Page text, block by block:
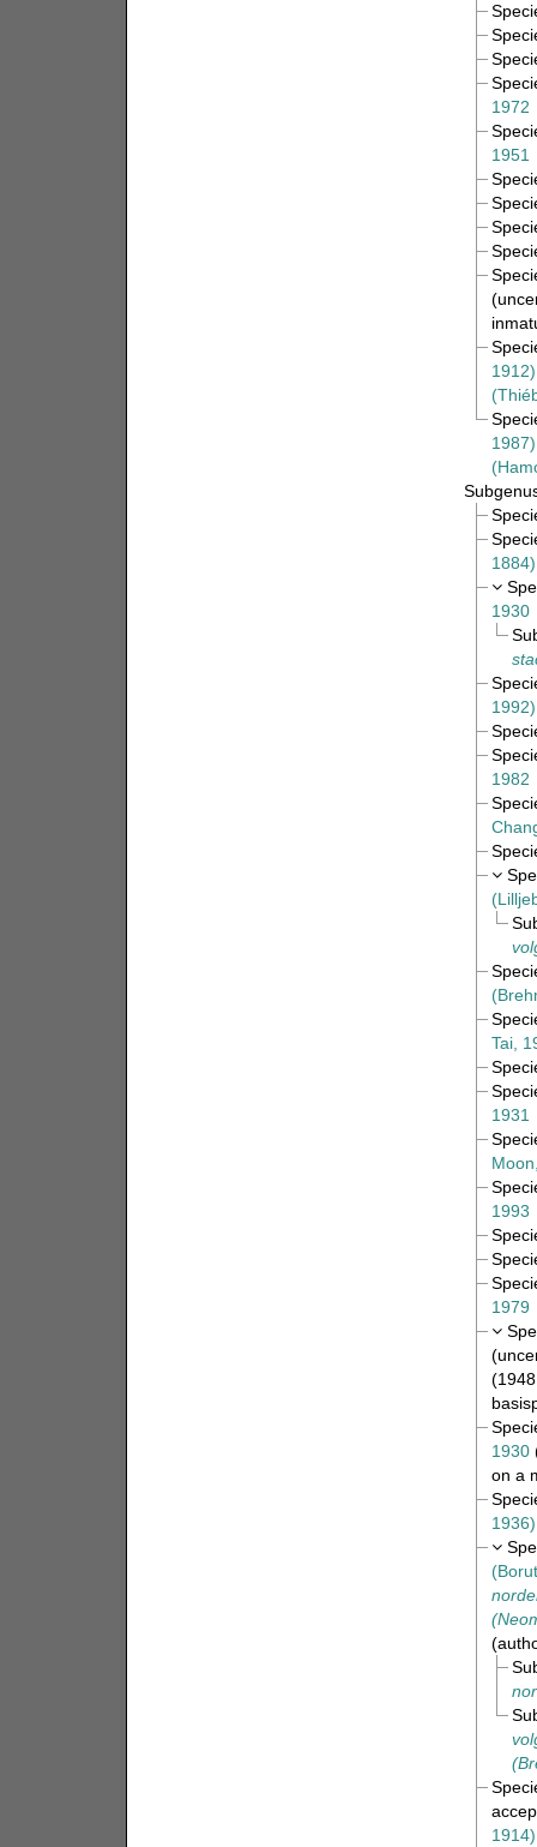
1972
1951
(
1912)
1987)
1884)
1930
1992)
1982
Tai,
1931
1993
1979
(
1930
on a
1936)
1914)